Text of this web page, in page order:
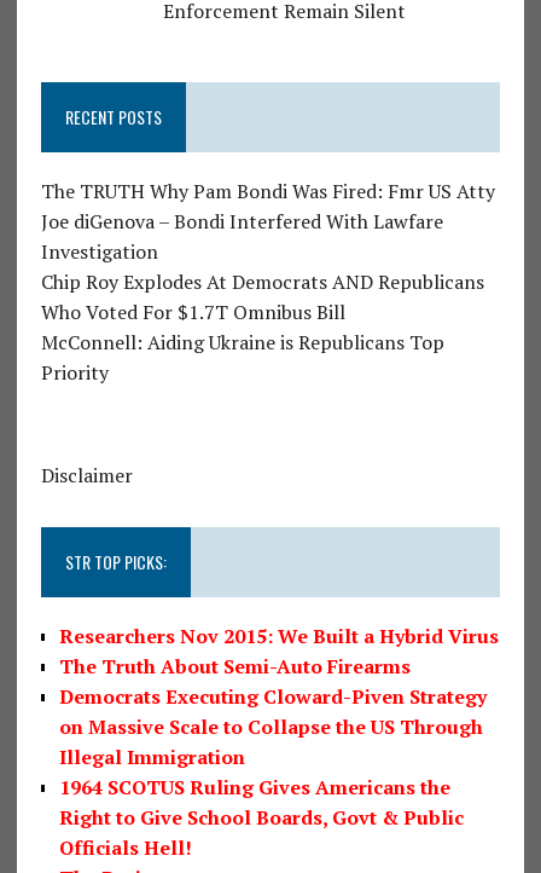
Enforcement Remain Silent
RECENT POSTS
The TRUTH Why Pam Bondi Was Fired: Fmr US Atty
Joe diGenova – Bondi Interfered With Lawfare
Investigation
Chip Roy Explodes At Democrats AND Republicans
Who Voted For $1.7T Omnibus Bill
McConnell: Aiding Ukraine is Republicans Top
Priority
Disclaimer
STR TOP PICKS:
Researchers Nov 2015: We Built a Hybrid Virus
The Truth About Semi-Auto Firearms
Democrats Executing Cloward-Piven Strategy
on Massive Scale to Collapse the US Through
Illegal Immigration
1964 SCOTUS Ruling Gives Americans the
Right to Give School Boards, Govt & Public
Officials Hell!